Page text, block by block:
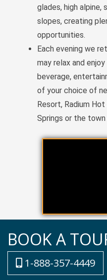
glades, high alpine,
slopes, creating
opportunities.
Each evening we
may relax and
beverage,
of your choice of
Resort, Radium
Springs or the
BOOK A
1-888-357-4449